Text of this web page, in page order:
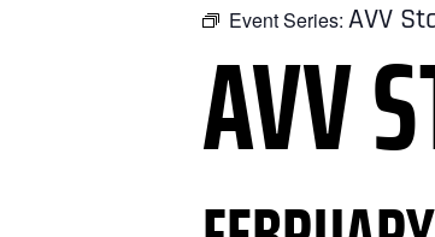
Event Series: AVV
AVV